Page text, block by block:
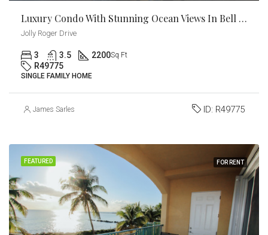
Luxury Condo With Stunning Ocean Views In Bell Channel Club And Marina
Jolly Roger Drive
3 3.5 2200Sq Ft
R49775
SINGLE FAMILY HOME
James Sarles ID: R49775
FEATURED FOR RENT